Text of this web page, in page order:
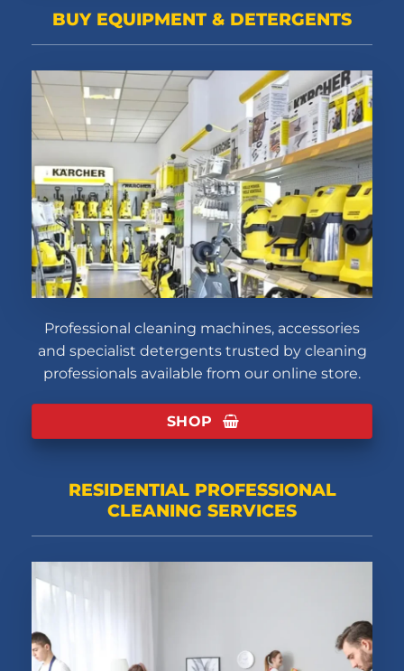
BUY EQUIPMENT & DETERGENTS
Professional cleaning machines, accessories
and specialist detergents trusted by cleaning
professionals available from our online store.
SHOP
RESIDENTIAL PROFESSIONAL
CLEANING SERVICES